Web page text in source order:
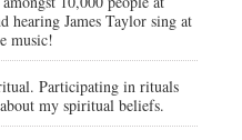
hearing James Taylor sing at
music!
Participating in rituals
my spiritual beliefs.